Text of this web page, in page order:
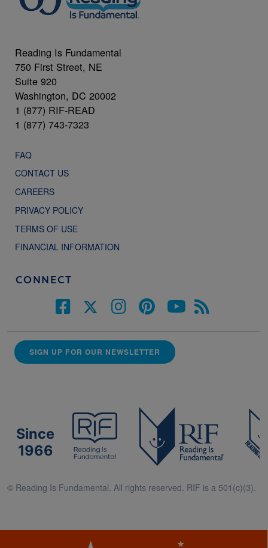
Reading Is Fundamental
750 First Street, NE
Suite 920
Washington, DC 20002
1 (877) RIF-READ
1 (877) 743-7323
FAQ
CONTACT US
CAREERS
PRIVACY POLICY
TERMS OF USE
FINANCIAL INFORMATION
CONNECT
SIGN UP FOR OUR NEWSLETTER
Since
1966
© Reading Is Fundamental. All rights reserved. RIF is a 501(c)(3).